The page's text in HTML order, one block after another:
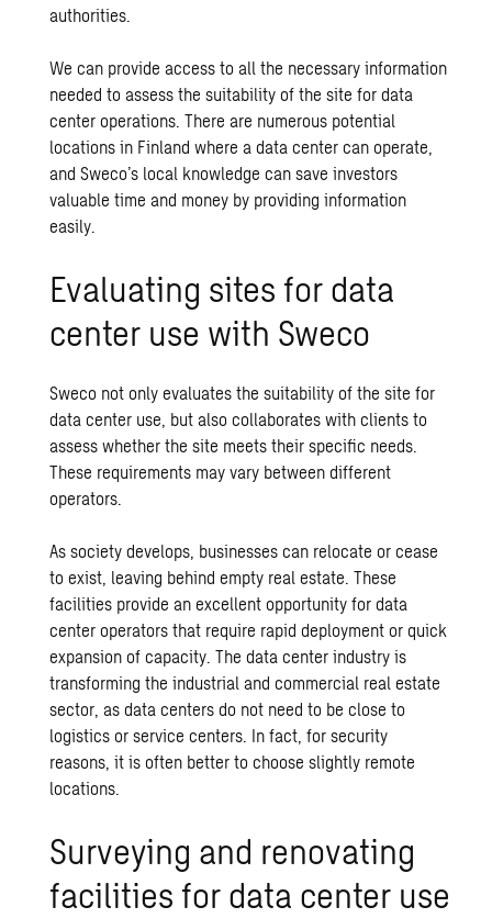
authorities.
We can provide access to all the necessary information
needed to assess the suitability of the site for data
center operations. There are numerous potential
locations in Finland where a data center can operate,
and Sweco’s local knowledge can save investors
valuable time and money by providing information
easily.
Evaluating sites for data
center use with Sweco
Sweco not only evaluates the suitability of the site for
data center use, but also collaborates with clients to
assess whether the site meets their specific needs.
These requirements may vary between different
operators.
As society develops, businesses can relocate or cease
to exist, leaving behind empty real estate. These
facilities provide an excellent opportunity for data
center operators that require rapid deployment or quick
expansion of capacity. The data center industry is
transforming the industrial and commercial real estate
sector, as data centers do not need to be close to
logistics or service centers. In fact, for security
reasons, it is often better to choose slightly remote
locations.
Surveying and renovating
facilities for data center use